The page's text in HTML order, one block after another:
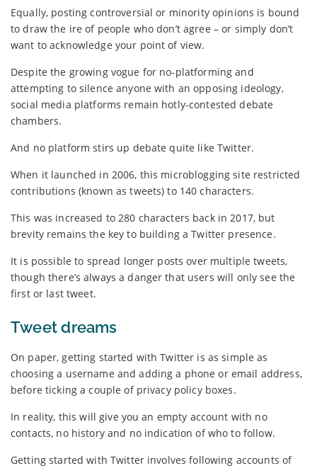
Equally, posting controversial or minority opinions is bound
to draw the ire of people who don’t agree – or simply don’t
want to acknowledge your point of view.
Despite the growing vogue for no-platforming and
attempting to silence anyone with an opposing ideology,
social media platforms remain hotly-contested debate
chambers.
And no platform stirs up debate quite like Twitter.
When it launched in 2006, this microblogging site restricted
contributions (known as tweets) to 140 characters.
This was increased to 280 characters back in 2017, but
brevity remains the key to building a Twitter presence.
It is possible to spread longer posts over multiple tweets,
though there’s always a danger that users will only see the
first or last tweet.
Tweet dreams
On paper, getting started with Twitter is as simple as
choosing a username and adding a phone or email address,
before ticking a couple of privacy policy boxes.
In reality, this will give you an empty account with no
contacts, no history and no indication of who to follow.
Getting started with Twitter involves following accounts of